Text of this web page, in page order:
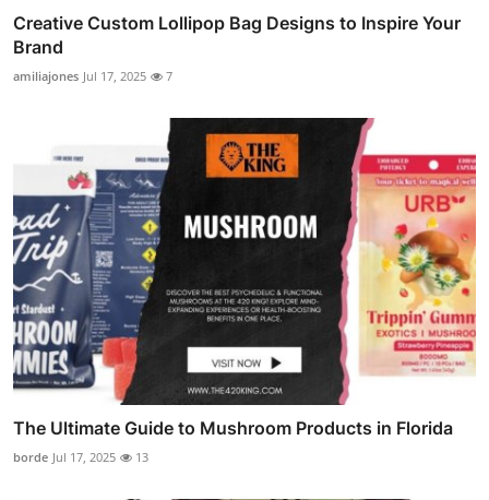
Creative Custom Lollipop Bag Designs to Inspire Your
Brand
amiliajones Jul 17, 2025 7
The Ultimate Guide to Mushroom Products in Florida
borde Jul 17, 2025 13